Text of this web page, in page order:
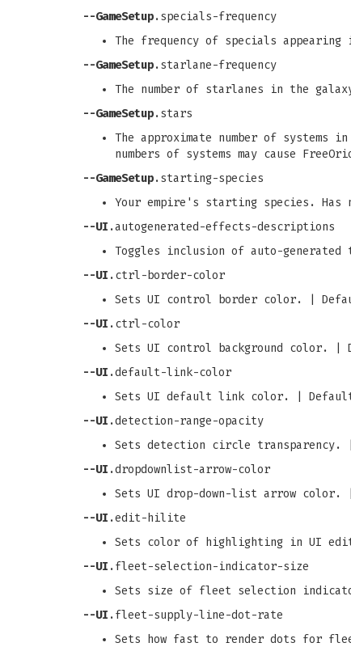
--GameSetup.specials-frequency
The frequency of specials appearing
--GameSetup.starlane-frequency
The number of starlanes in the galaxy
--GameSetup.stars
The approximate number of systems
numbers of systems may cause
--GameSetup.starting-species
Your empire's starting species. Has
--UI .autogenerated-effects-descriptions
Toggles inclusion of auto-
--UI .ctrl-border-color
Sets UI control border color. |
--UI .ctrl-color
Sets UI control background color. |
--UI .default-link-color
Sets UI default link color. |
--UI .detection-range-opacity
Sets detection circle
--UI .dropdownlist-arrow-color
Sets UI drop-down-list arrow color.
--UI .edit-hilite
Sets color of highlighting in UI
--UI .fleet-selection-indicator-size
Sets size of fleet selection
--UI .fleet-supply-line-dot-rate
Sets how fast to render dots for